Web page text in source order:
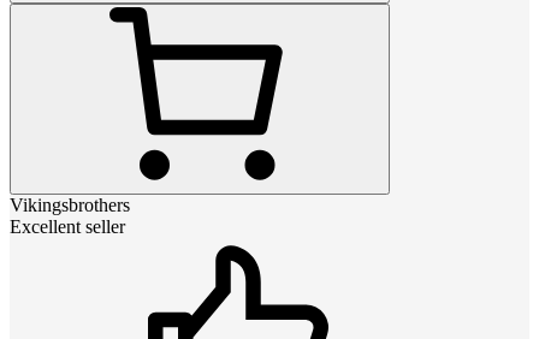
Vikingsbrothers
Excellent seller